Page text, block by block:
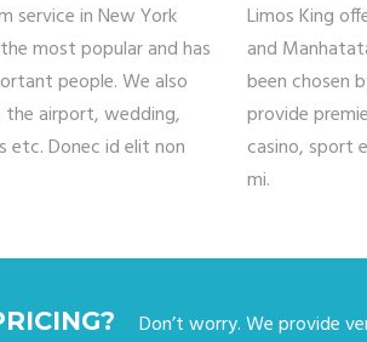
service in New York
most popular and has
people. We also
airport, wedding,
etc. Donec id elit non
Limos King
and
been chosen
provide
casino, sport
mi.
Don’t worry. We provide